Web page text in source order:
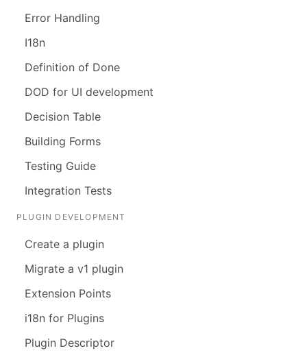
Error Handling
I18n
Definition of Done
DOD for UI development
Decision Table
Building Forms
Testing Guide
Integration Tests
PLUGIN DEVELOPMENT
Create a plugin
Migrate a v1 plugin
Extension Points
i18n for Plugins
Plugin Descriptor